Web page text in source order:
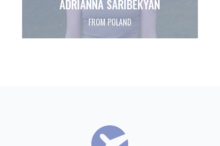
ADRIANNA SARIBEKYAN
FROM POLAND